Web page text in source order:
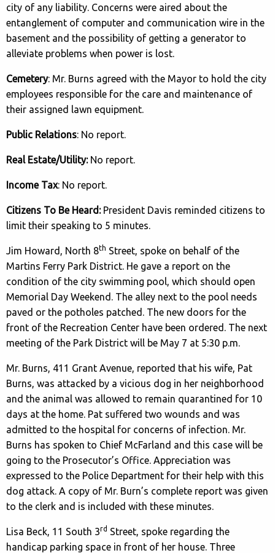
city of any liability. Concerns were aired about the
entanglement of computer and communication wire in the
basement and the possibility of getting a generator to
alleviate problems when power is lost.
Cemetery: Mr. Burns agreed with the Mayor to hold the city
employees responsible for the care and maintenance of
their assigned lawn equipment.
Public Relations: No report.
Real Estate/Utility: No report.
Income Tax: No report.
Citizens To Be Heard:President Davis reminded citizens to
limit their speaking to 5 minutes.
Jim Howard, North 8th Street, spoke on behalf of the
Martins Ferry Park District. He gave a report on the
condition of the city swimming pool, which should open
Memorial Day Weekend. The alley next to the pool needs
paved or the potholes patched. The new doors for the
front of the Recreation Center have been ordered. The next
meeting of the Park District will be May 7 at 5:30 p.m.
Mr. Burns, 411 Grant Avenue, reported that his wife, Pat
Burns, was attacked by a vicious dog in her neighborhood
and the animal was allowed to remain quarantined for 10
days at the home. Pat suffered two wounds and was
admitted to the hospital for concerns of infection. Mr.
Burns has spoken to Chief McFarland and this case will be
going to the Prosecutor’s Office. Appreciation was
expressed to the Police Department for their help with this
dog attack. A copy of Mr. Burn’s complete report was given
to the clerk and is included with these minutes.
Lisa Beck, 11 South 3rd Street, spoke regarding the
handicap parking space in front of her house. Three